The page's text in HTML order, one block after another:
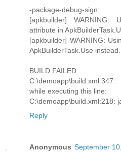
-package-debug-sign:
[apkbuilder] WARNING:
attribute in
[apkbuilder] WARNING:
ApkBuilderTask.Use instead.
BUILD FAILED
while executing this line:
C:\demoapp\build.xml:218:
Reply
Anonymous September